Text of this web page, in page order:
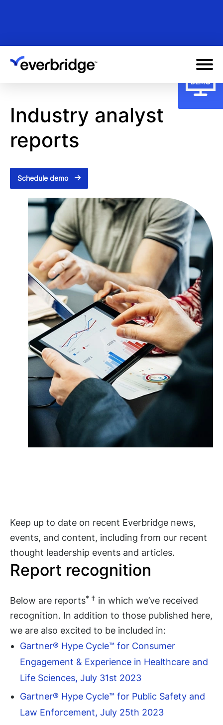
content
Industry analyst
reports
Schedule demo
Keep up to date on recent Everbridge news,
events, and content, including from our recent
thought leadership events and articles.
Report recognition
Below are reports* † in which we’ve received
recognition. In addition to those published here,
we are also excited to be included in:
Gartner® Hype Cycle™ for Consumer
Engagement & Experience in Healthcare and
Life Sciences, July 31st 2023
Gartner® Hype Cycle™ for Public Safety and
Law Enforcement, July 25th 2023